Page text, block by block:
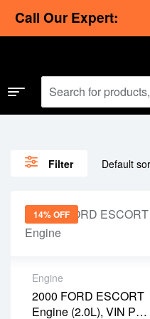
Call Our Expert:
Filter Default
14% OFF
Engine
2000 FORD ESCORT
Engine (2.0L), VIN P